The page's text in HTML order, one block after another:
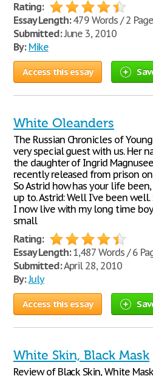
Rating:
Essay Length:479 Words / 2
Submitted:June 3, 2010
By: Mike
Access this essay
White Oleanders
The Russian Chronicles of
very special guest with us. Her
the daughter of Ingrid
recently released from prison
So Astrid how has your life
up to. Astrid: Well I’ve been
I now live with my long time
small
Rating:
Essay Length:1,487 Words / 6
Submitted:April 28, 2010
By:July
Access this essay
White Skin, Black Mask
Review of Black Skin, White